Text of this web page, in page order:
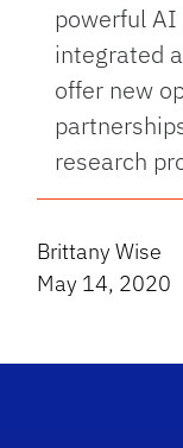
powerful
integrated
offer new
research
Brittany Wise
May 14, 2020